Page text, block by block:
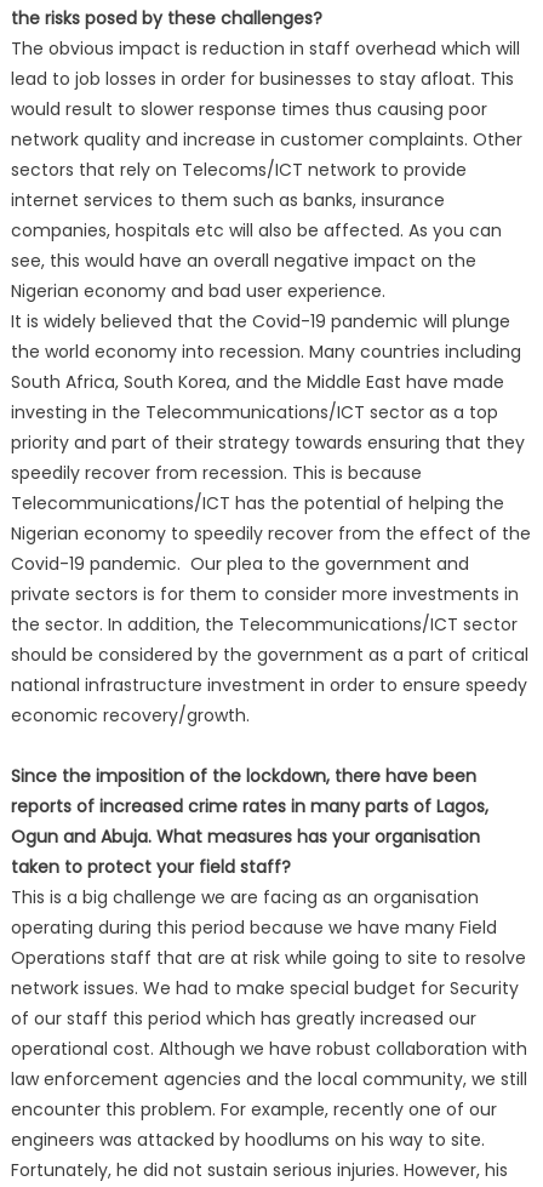
the risks posed by these challenges?
The obvious impact is reduction in staff overhead which will
lead to job losses in order for businesses to stay afloat. This
would result to slower response times thus causing poor
network quality and increase in customer complaints. Other
sectors that rely on Telecoms/ICT network to provide
internet services to them such as banks, insurance
companies, hospitals etc will also be affected. As you can
see, this would have an overall negative impact on the
Nigerian economy and bad user experience.
It is widely believed that the Covid-19 pandemic will plunge
the world economy into recession. Many countries including
South Africa, South Korea, and the Middle East have made
investing in the Telecommunications/ICT sector as a top
priority and part of their strategy towards ensuring that they
speedily recover from recession. This is because
Telecommunications/ICT has the potential of helping the
Nigerian economy to speedily recover from the effect of the
Covid-19 pandemic. Our plea to the government and
private sectors is for them to consider more investments in
the sector. In addition, the Telecommunications/ICT sector
should be considered by the government as a part of critical
national infrastructure investment in order to ensure speedy
economic recovery/growth.
Since the imposition of the lockdown, there have been
reports of increased crime rates in many parts of Lagos,
Ogun and Abuja. What measures has your organisation
taken to protect your field staff?
This is a big challenge we are facing as an organisation
operating during this period because we have many Field
Operations staff that are at risk while going to site to resolve
network issues. We had to make special budget for Security
of our staff this period which has greatly increased our
operational cost. Although we have robust collaboration with
law enforcement agencies and the local community, we still
encounter this problem. For example, recently one of our
engineers was attacked by hoodlums on his way to site.
Fortunately, he did not sustain serious injuries. However, his